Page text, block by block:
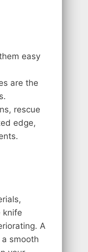
easy
are the
rescue
edge,
knife
A
smooth